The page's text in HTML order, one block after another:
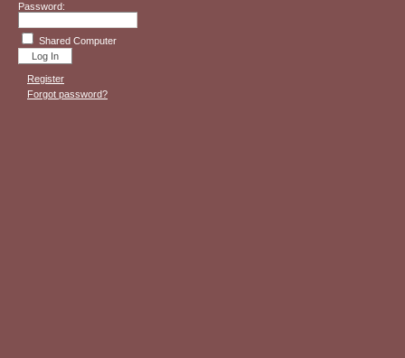
Password:
Shared Computer
Register
Forgot password?